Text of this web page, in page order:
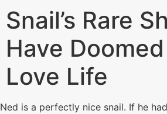
Snail’s Rare
Have
Love Life
Ned is a perfectly nice snail. If he